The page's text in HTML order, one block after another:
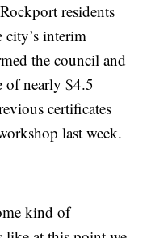
residents
city’s interim
the council and
of nearly $4.5
certificates
last week.
kind of